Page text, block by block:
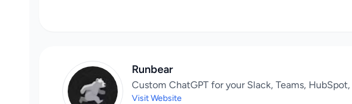
Runbear
Custom ChatGPT for your Slack, Teams,
Visit Website